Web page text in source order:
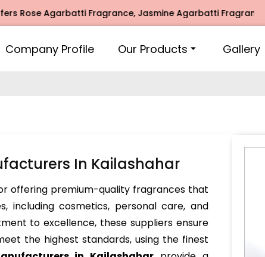
Agarbatti Fragrance, Jasmine Agarbatti Fragrance,
Company Profile Our Products Gallery
In Kailashahar
offering premium-quality fragrances that
including cosmetics, personal care, and
to excellence, these suppliers ensure
the highest standards, using the finest